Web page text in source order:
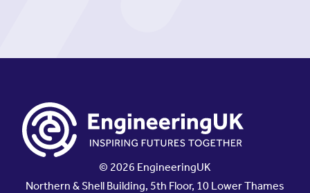
© 2026 EngineeringUK
Northern & Shell Building, 5th Floor, 10 Lower Thames